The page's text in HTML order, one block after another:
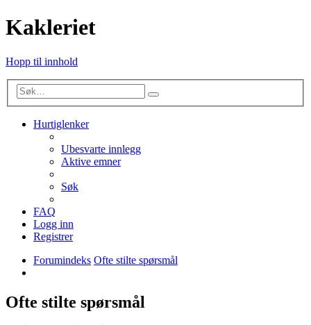
Kakleriet
Hopp til innhold
Søk
Hurtiglenker
Ubesvarte innlegg
Aktive emner
Søk
FAQ
Logg inn
Registrer
Forumindeks Ofte stilte spørsmål
Ofte stilte spørsmål